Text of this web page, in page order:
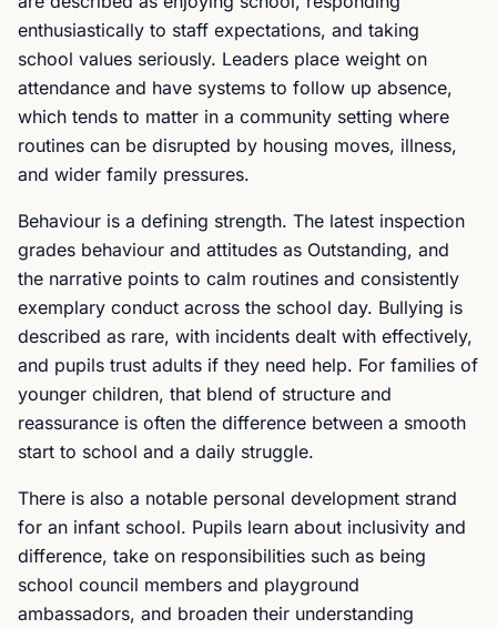
enthusiastically to staff expectations, and taking
school values seriously. Leaders place weight on
attendance and have systems to follow up absence,
which tends to matter in a community setting where
routines can be disrupted by housing moves, illness,
and wider family pressures.
Behaviour is a defining strength. The latest inspection
grades behaviour and attitudes as Outstanding, and
the narrative points to calm routines and consistently
exemplary conduct across the school day. Bullying is
described as rare, with incidents dealt with effectively,
and pupils trust adults if they need help. For families of
younger children, that blend of structure and
reassurance is often the difference between a smooth
start to school and a daily struggle.
There is also a notable personal development strand
for an infant school. Pupils learn about inclusivity and
difference, take on responsibilities such as being
school council members and playground
ambassadors, and broaden their understanding